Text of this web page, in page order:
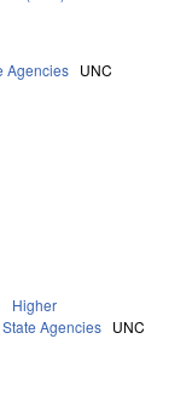
Agencies UNC
Higher
State Agencies UNC